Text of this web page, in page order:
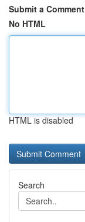
Submit a Comment
No HTML
HTML is disabled
Search